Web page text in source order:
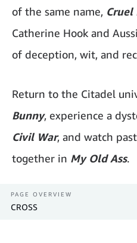
of the same name,
Catherine Hook and
of deception, wit, and
Return to the Citadel
Bunny, experience a
Civil War, and watch
together in My Old Ass.
PAGE OVERVIEW
CROSS